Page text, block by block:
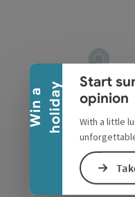
W
i
n
a
h
o
l
i
d
a y
Collapse banner
Start
opinion
With a little